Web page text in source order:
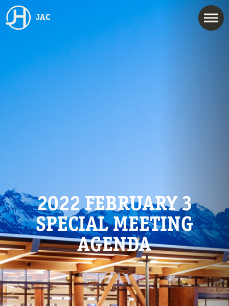
JAC
2022 FEBRUARY 3
SPECIAL MEETING
AGENDA